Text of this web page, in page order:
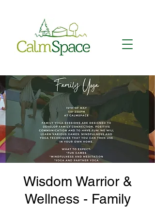
Wisdom Warrior &
Wellness - Family